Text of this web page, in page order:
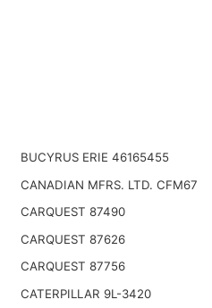
BUCYRUS ERIE 46165455
CANADIAN MFRS. LTD. CFM67
CARQUEST 87490
CARQUEST 87626
CARQUEST 87756
CATERPILLAR 9L-3420